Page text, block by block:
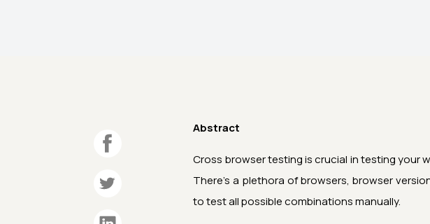
Abstract
Cross browser testing is crucial in testing your
There’s a plethora of browsers, browser
to test all possible combinations manually.